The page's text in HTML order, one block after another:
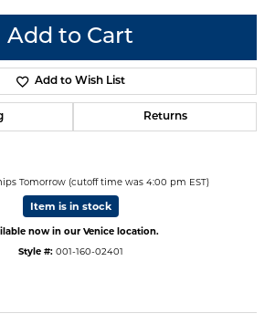
Add to Cart
Add to Wish List
Returns
Tomorrow (cutoff time was 4:00 pm EST)
Item is in stock
now in our Venice location.
Style #: 001-160-02401